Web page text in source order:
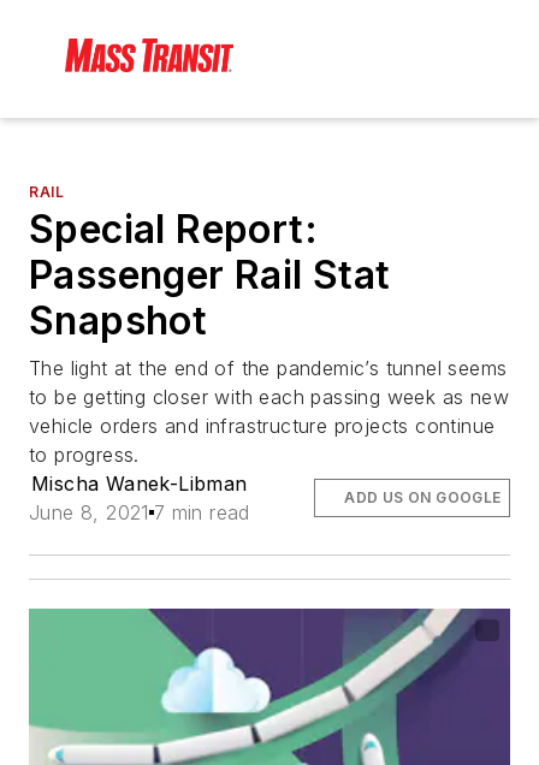
RAIL
Special Report:
Passenger Rail Stat
Snapshot
The light at the end of the pandemic’s tunnel seems
to be getting closer with each passing week as new
vehicle orders and infrastructure projects continue
to progress.
Mischa Wanek-Libman
June 8, 2021 7 min read
ADD US ON GOOGLE